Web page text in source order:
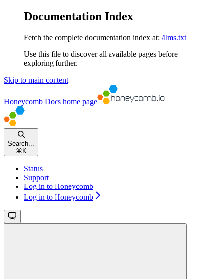
Documentation Index
Fetch the complete documentation index at: /llms.txt
Use this file to discover all available pages before
exploring further.
Skip to main content
Honeycomb Docs home page
Search...
⌘ K
Status
Support
Log in to Honeycomb
Log in to Honeycomb